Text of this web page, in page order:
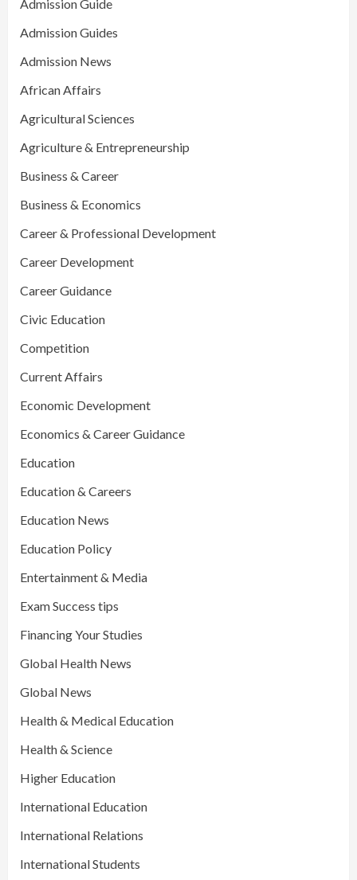
Admission Guide
Admission Guides
Admission News
African Affairs
Agricultural Sciences
Agriculture & Entrepreneurship
Business & Career
Business & Economics
Career & Professional Development
Career Development
Career Guidance
Civic Education
Competition
Current Affairs
Economic Development
Economics & Career Guidance
Education
Education & Careers
Education News
Education Policy
Entertainment & Media
Exam Success tips
Financing Your Studies
Global Health News
Global News
Health & Medical Education
Health & Science
Higher Education
International Education
International Relations
International Students